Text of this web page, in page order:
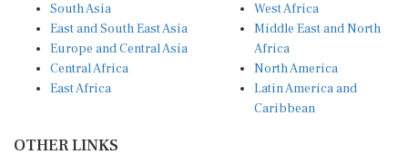
South Asia
East and South East Asia
Europe and Central Asia
Central Africa
East Africa
West Africa
Middle East and North
Africa
North America
Latin America and
Caribbean
OTHER LINKS